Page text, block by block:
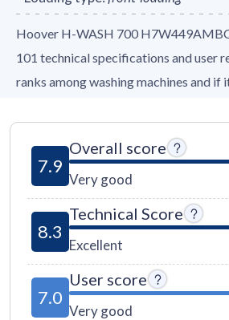
Hoover H-WASH 700
101 technical specifications and user
ranks among washing machines and if
7.9
Overall score
Very good
8.3
Technical Score
Excellent
7.0
User score
Very good